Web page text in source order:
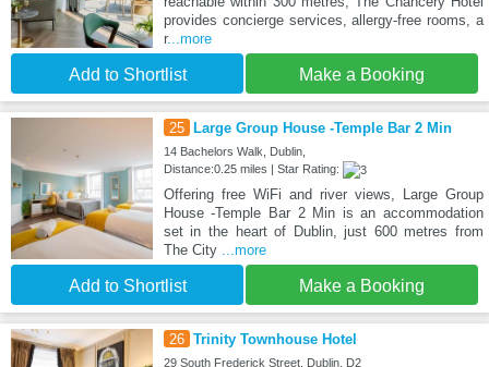
provides concierge services, allergy-free rooms, a
r...more
Add to Shortlist Make a Booking
25 Large Group House -Temple Bar 2 Min
14 Bachelors Walk, Dublin,
Distance:0.25 miles | Star Rating:
Offering free WiFi and river views, Large Group
House -Temple Bar 2 Min is an accommodation
set in the heart of Dublin, just 600 metres from
The City ...more
Add to Shortlist Make a Booking
26 Trinity Townhouse Hotel
29 South Frederick Street, Dublin, D2